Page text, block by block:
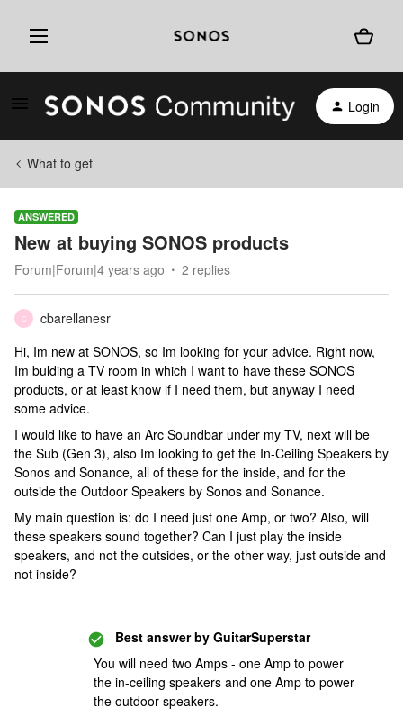
Login
What to get
ANSWERED
New at buying SONOS products
Forum|Forum|4 years ago 2 replies
C
cbarellanesr
Hi, Im new at SONOS, so Im looking for your advice. Right now,
Im bulding a TV room in which I want to have these SONOS
products, or at least know if I need them, but anyway I need
some advice.
I would like to have an Arc Soundbar under my TV, next will be
the Sub (Gen 3), also Im looking to get the In-Ceiling Speakers by
Sonos and Sonance, all of these for the inside, and for the
outside the Outdoor Speakers by Sonos and Sonance.
My main question is: do I need just one Amp, or two? Also, will
these speakers sound together? Can I just play the inside
speakers, and not the outsides, or the other way, just outside and
not inside?
Best answer by GuitarSuperstar
You will need two Amps - one Amp to power
the in-ceiling speakers and one Amp to power
the outdoor speakers.